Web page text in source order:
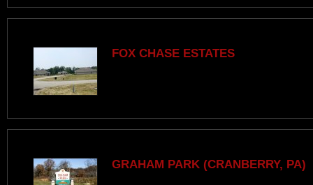
FOX CHASE ESTATES
GRAHAM PARK (CRANBERRY, PA)